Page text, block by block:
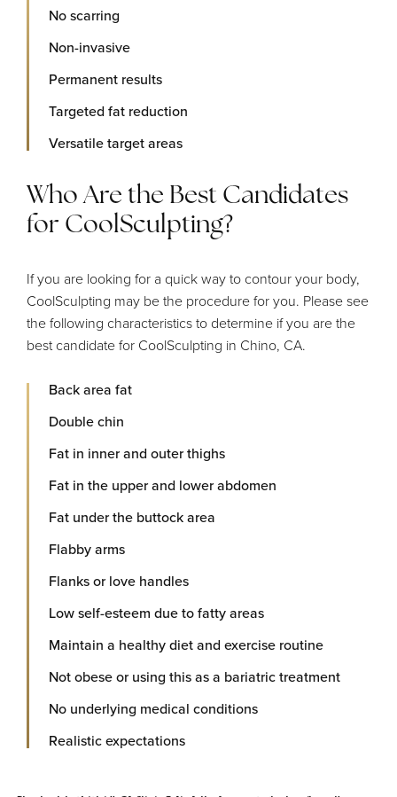
No scarring
Non-invasive
Permanent results
Targeted fat reduction
Versatile target areas
Who Are the Best Candidates
for CoolSculpting?
If you are looking for a quick way to contour your body,
CoolSculpting may be the procedure for you. Please see
the following characteristics to determine if you are the
best candidate for CoolSculpting in Chino, CA.
Back area fat
Double chin
Fat in inner and outer thighs
Fat in the upper and lower abdomen
Fat under the buttock area
Flabby arms
Flanks or love handles
Low self-esteem due to fatty areas
Maintain a healthy diet and exercise routine
Not obese or using this as a bariatric treatment
No underlying medical conditions
Realistic expectations